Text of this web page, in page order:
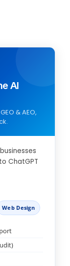
AI
& AEO,
ChatGPT
Web Design